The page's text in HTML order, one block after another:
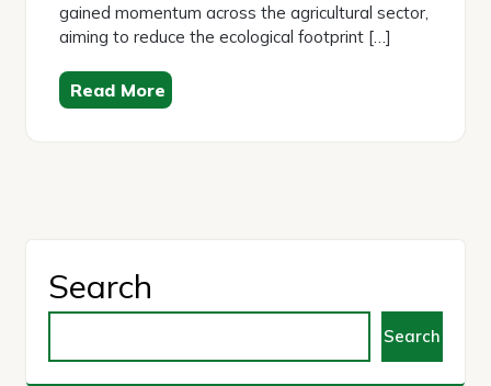
gained momentum across the agricultural sector,
aiming to reduce the ecological footprint […]
Read More
Search
Search